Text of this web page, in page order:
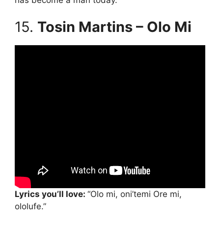
15. Tosin Martins – Olo Mi
Lyrics you’ll love: “Olo mi, oni’temi Ore mi,
ololufe.”